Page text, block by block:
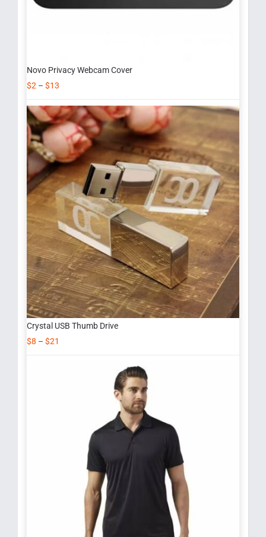
Novo Privacy Webcam Cover
$2 – $13
Crystal USB Thumb Drive
$8 – $21